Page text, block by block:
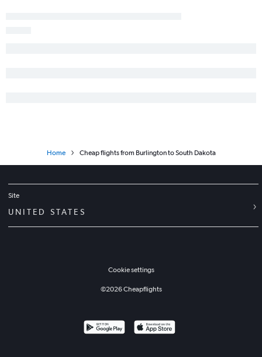
Home Cheap flights from Burlington to South Dakota
Site
UNITED STATES
Cookie settings
©2026Cheapflights